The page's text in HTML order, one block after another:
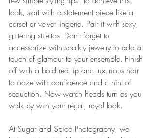
look, start with a statement piece like a
corset or velvet lingerie. Pair it with sexy,
glittering stilettos. Don't forget to
accessorize with sparkly jewelry to add a
touch of glamour to your ensemble. Finish
off with a bold red lip and luxurious hair
to ooze with confidence and a hint of
seduction. Now watch heads turn as you
walk by with your regal, royal look.
At Sugar and Spice Photography, we